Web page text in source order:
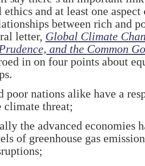
and at least one
between rich and
letter, Global Climate
and the Common
in on four points about
poor nations alike have a
climate threat;
the advanced economies
of greenhouse gas